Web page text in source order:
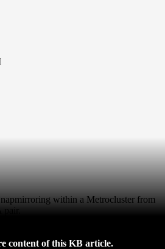
within a Metrocluster from
pair.
content of this KB article.